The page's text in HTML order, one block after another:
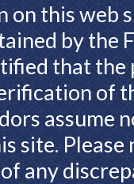
on this web
by the
that
of
assume
site.
any